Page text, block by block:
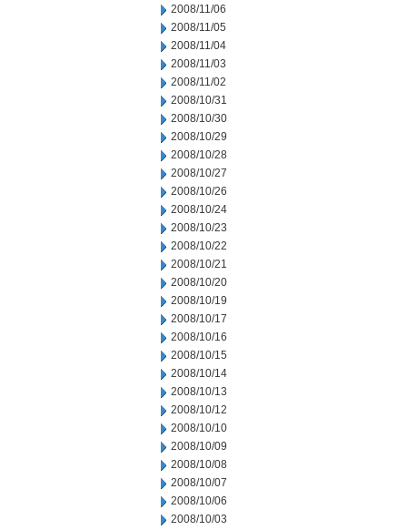
2008/11/06
2008/11/05
2008/11/04
2008/11/03
2008/11/02
2008/10/31
2008/10/30
2008/10/29
2008/10/28
2008/10/27
2008/10/26
2008/10/24
2008/10/23
2008/10/22
2008/10/21
2008/10/20
2008/10/19
2008/10/17
2008/10/16
2008/10/15
2008/10/14
2008/10/13
2008/10/12
2008/10/10
2008/10/09
2008/10/08
2008/10/07
2008/10/06
2008/10/03